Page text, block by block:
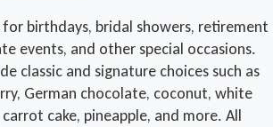
for birthdays, bridal showers, retirement
events, and other special occasions.
classic and signature choices such as
German chocolate, coconut, white
cake, pineapple, and more. All